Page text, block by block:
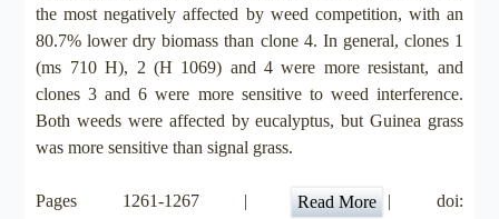
the most negatively affected by weed competition, with an
80.7% lower dry biomass than clone 4. In general, clones 1
(ms 710 H), 2 (H 1069) and 4 were more resistant, and
clones 3 and 6 were more sensitive to weed interference.
Both weeds were affected by eucalyptus, but Guinea grass
was more sensitive than signal grass.
Pages 1261-1267 | Read More
| doi: